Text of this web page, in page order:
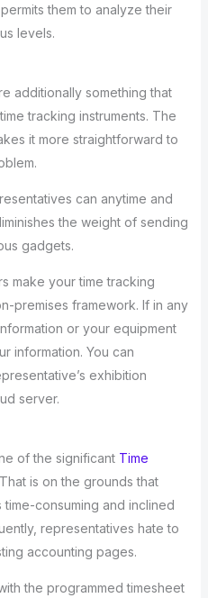
them to analyze their
levels.
additionally something that
tracking instruments. The
it more straightforward to
can anytime and
the weight of sending
gadgets.
make your time tracking
premises framework. If in any
or your equipment
information. You can
exhibition
server.
of the significant Time
is on the grounds that
consuming and inclined
representatives hate to
accounting pages.
the programmed timesheet